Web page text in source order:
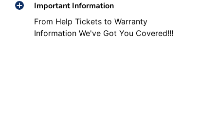
Important Information
From Help Tickets to Warranty
Information We've Got You Covered!!!